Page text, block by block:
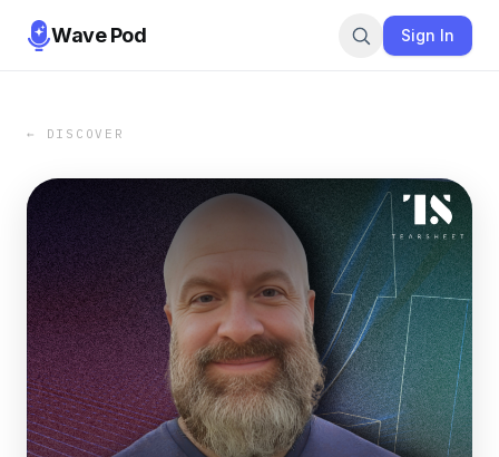
Wave Pod Sign In
← DISCOVER